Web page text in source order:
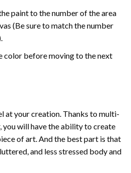
paint to the number of the area
(Be sure to match the number
color before moving to the next
at your creation. Thanks to multi-
, you will have the ability to create
of art. And the best part is that
and less stressed body and